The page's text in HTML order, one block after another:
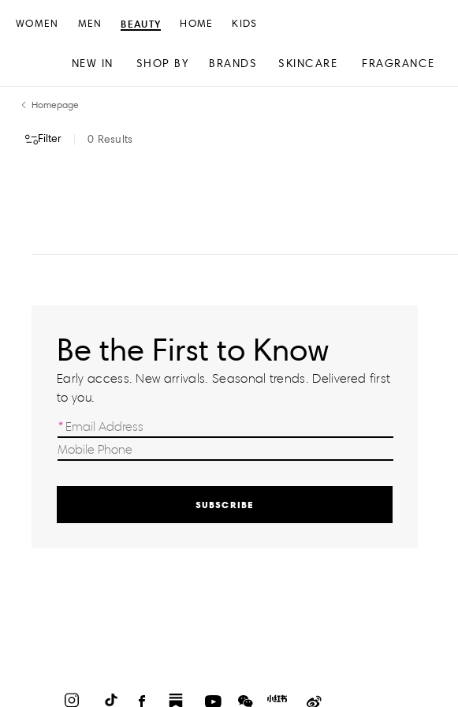
WOMEN MEN BEAUTY
NEW IN SHOP BY BRANDS SKINCARE FRAGRANCE
HOME KIDS
Homepage
Filter 0 Results
Be the First to Know
Early access. New arrivals. Seasonal trends. Delivered first
to you.
SUBSCRIBE
Instagram
TikTok Facebook
SubstackYouTubeWeChat
Red Weibo